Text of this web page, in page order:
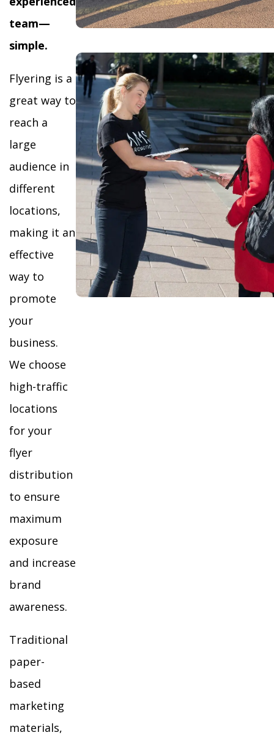
team—
simple.
Flyering is a
great way to
reach a
large
audience in
different
locations,
making it an
effective
way to
promote
your
business.
We choose
high-traffic
locations
for your
flyer
distribution
to ensure
maximum
exposure
and increase
brand
awareness.
Traditional
paper-
based
marketing
materials,